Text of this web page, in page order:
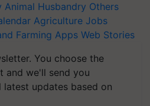
Animal Husbandry Others
Agriculture Jobs
Farming Apps Web Stories
You choose the
and we'll send you
latest updates based on